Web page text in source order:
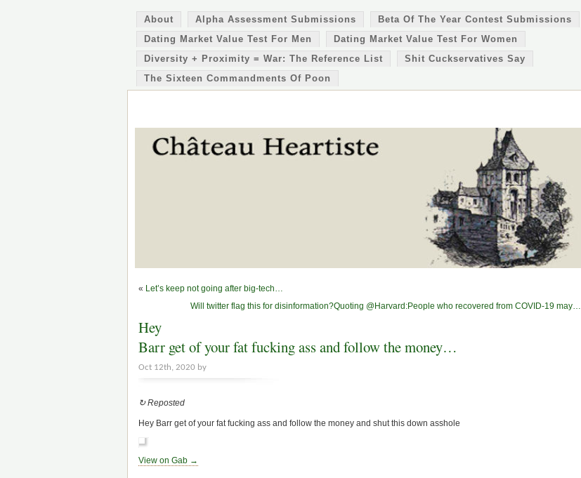
About Alpha Assessment Submissions
Beta Of The Year Contest Submissions
Dating Market Value Test For Men
Dating Market Value Test For Women
Diversity + Proximity = War: The Reference List
Shit Cuckservatives Say
The Sixteen Commandments Of Poon
« Let’s keep not going after big-tech…
Will twitter flag this for disinformation?Quoting @Harvard:People who recovered from COVID-19 may…
Hey
Barr get of your fat fucking ass and follow the money…
Oct 12th, 2020 by
↻ Reposted
Hey Barr get of your fat fucking ass and follow the money and shut this down asshole
View on Gab →